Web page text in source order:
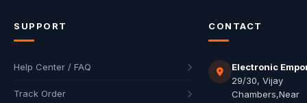
SUPPORT
Help Center / FAQ
Track Order
CONTACT
Electronic
29/30, Vijay
Chambers,Near